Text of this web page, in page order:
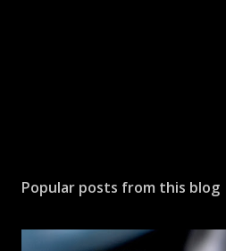
Popular posts from this blog